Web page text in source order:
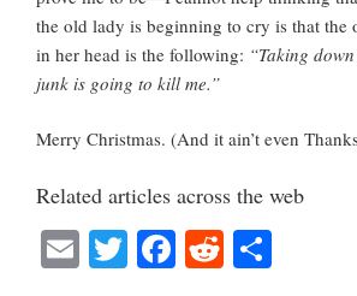
the old lady is beginning to cry is that the
in her head is the following: “Taking
junk is going to kill me.”
Merry Christmas. (And it ain’t even
Related articles across the web
E T Fa R